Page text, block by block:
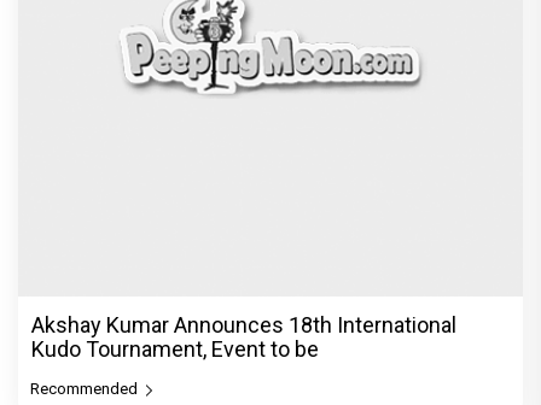
Akshay Kumar Announces 18th International
Kudo Tournament, Event to be
Recommended